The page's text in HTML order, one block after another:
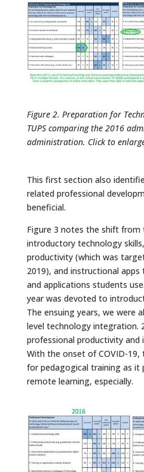
Figure 2. Preparation for
TUPS comparing the 2016
administration. Click to
This first section also
related professional
beneficial.
Figure 3 notes the shift from
introductory technology
productivity (which was
2019), and instructional
and applications students
year was devoted to
The ensuing years, we were
level technology integration.
professional productivity and
With the onset of COVID-19,
for pedagogical training as it
remote learning, especially.